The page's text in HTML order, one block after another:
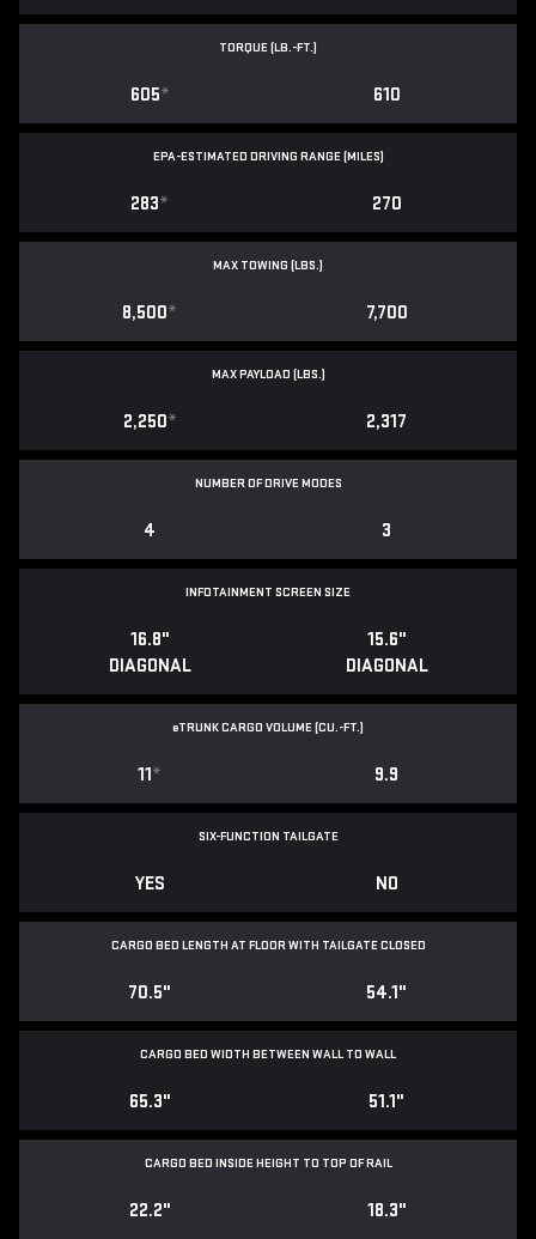
TORQUE (LB.-FT.)
605* 610
EPA-ESTIMATED DRIVING RANGE (MILES)
283* 270
MAX TOWING (LBS.)
8,500* 7,700
MAX PAYLOAD (LBS.)
2,250* 2,317
NUMBER OF DRIVE MODES
4 3
INFOTAINMENT SCREEN SIZE
16.8"
DIAGONAL
15.6"
DIAGONAL
eTRUNK CARGO VOLUME (CU.-FT.)
11* 9.9
SIX-FUNCTION TAILGATE
YES NO
CARGO BED LENGTH AT FLOOR WITH TAILGATE CLOSED
70.5" 54.1"
CARGO BED WIDTH BETWEEN WALL TO WALL
65.3" 51.1"
CARGO BED INSIDE HEIGHT TO TOP OF RAIL
22.2" 18.3"